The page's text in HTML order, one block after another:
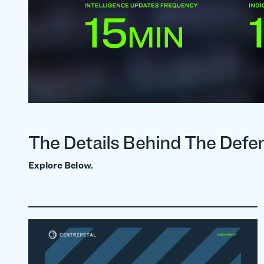
The Details Behind The
Explore Below.